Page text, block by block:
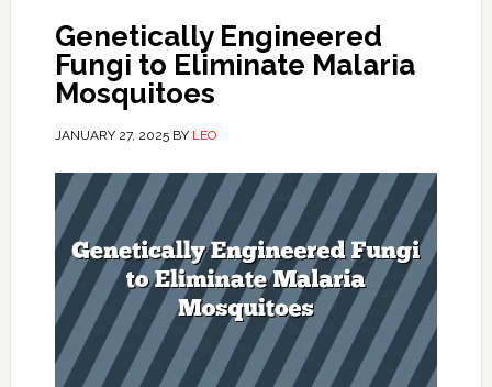
Genetically Engineered
Fungi to Eliminate Malaria
Mosquitoes
JANUARY 27, 2025BY LEO